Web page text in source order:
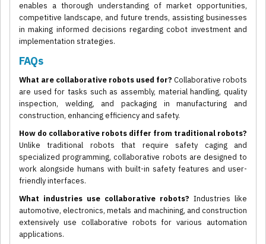
enables a thorough understanding of market opportunities,
competitive landscape, and future trends, assisting businesses
in making informed decisions regarding cobot investment and
implementation strategies.
FAQs
What are collaborative robots used for? Collaborative robots
are used for tasks such as assembly, material handling, quality
inspection, welding, and packaging in manufacturing and
construction, enhancing efficiency and safety.
How do collaborative robots differ from traditional robots?
Unlike traditional robots that require safety caging and
specialized programming, collaborative robots are designed to
work alongside humans with built-in safety features and user-
friendly interfaces.
What industries use collaborative robots? Industries like
automotive, electronics, metals and machining, and construction
extensively use collaborative robots for various automation
applications.